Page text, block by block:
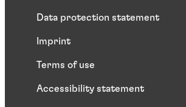
Data protection statement
Imprint
Terms of use
Accessibility statement